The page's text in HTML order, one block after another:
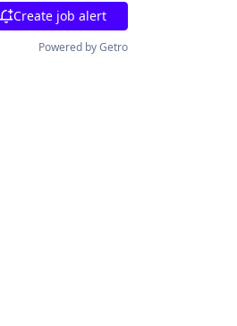
Create job alert
Powered by Getro